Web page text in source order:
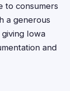
to consumers
a generous
Iowa
and